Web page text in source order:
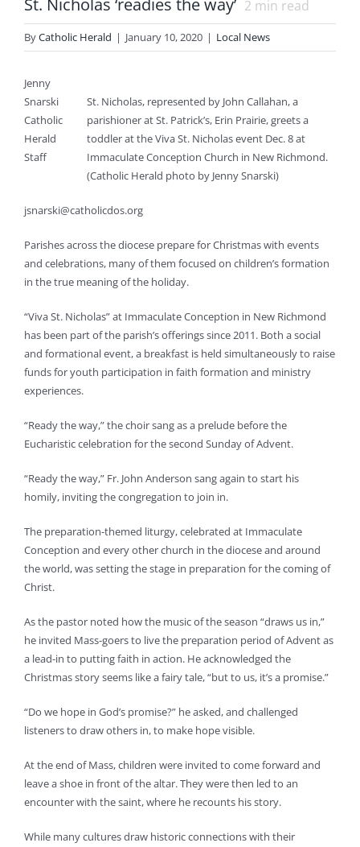
St. Nicholas ‘readies the way’ 2 min read
ByCatholic Herald | January 10, 2020 | Local News
St. Nicholas, represented by John Callahan, a
parishioner at St. Patrick’s, Erin Prairie, greets a
toddler at the Viva St. Nicholas event Dec. 8 at
Immaculate Conception Church in New Richmond.
(Catholic Herald photo by Jenny Snarski)
Jenny
Snarski
Catholic
Herald
Staff
jsnarski@catholicdos.org
Parishes across the diocese prepare for Christmas with events
and celebrations, many of them focused on children’s formation
in the true meaning of the holiday.
“Viva St. Nicholas” at Immaculate Conception in New Richmond
has been part of the parish’s offerings since 2011. Both a social
and formational event, a breakfast is held simultaneously to raise
funds for youth participation in faith formation and ministry
experiences.
“Ready the way,” the choir sang as a prelude before the
Eucharistic celebration for the second Sunday of Advent.
“Ready the way,” Fr. John Anderson sang again to start his
homily, inviting the congregation to join in.
The preparation-themed liturgy, celebrated at Immaculate
Conception and every other church in the diocese and around
the world, was setting the stage in preparation for the coming of
Christ.
As the pastor noted how the music of the season “draws us in,”
he invited Mass-goers to live the preparation period of Advent as
a lead-in to putting faith in action. He acknowledged the
Christmas story seems like a fairy tale, “but to us, it’s a promise.”
“Do we hope in God’s promise?” he asked, and challenged
listeners to draw others in, to make hope visible.
At the end of Mass, children were invited to come forward and
leave a shoe in front of the altar. They were then led to an
encounter with the saint, where he recounts his story.
While many cultures draw historic connections with their